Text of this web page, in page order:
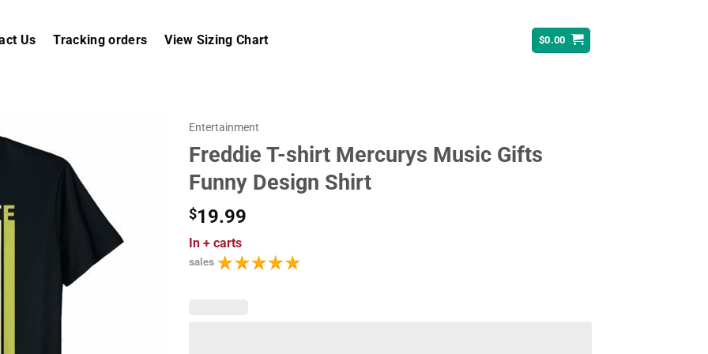
Us Tracking orders View Sizing Chart $0.00
Entertainment
Freddie T-shirt Mercurys Music Gifts
Funny Design Shirt
$19.99
In + carts
sales